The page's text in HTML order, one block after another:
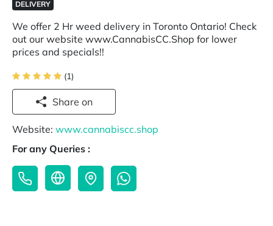
DELIVERY
We offer 2 Hr weed delivery in Toronto Ontario! Check
out our website www.CannabisCC.Shop for lower
prices and specials!!
(1)
Share on
Website: www.cannabiscc.shop
For any Queries :